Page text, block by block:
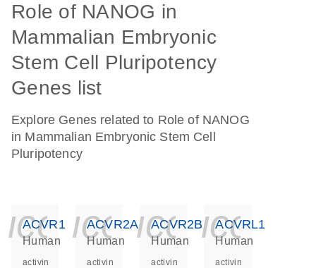
Role of NANOG in
Mammalian Embryonic
Stem Cell Pluripotency
Genes list
Explore Genes related to Role of NANOG
in Mammalian Embryonic Stem Cell
Pluripotency
ACVR1
Human
activin
ACVR2A
Human
activin
ACVR2B
Human
activin
ACVRL1
Human
activin